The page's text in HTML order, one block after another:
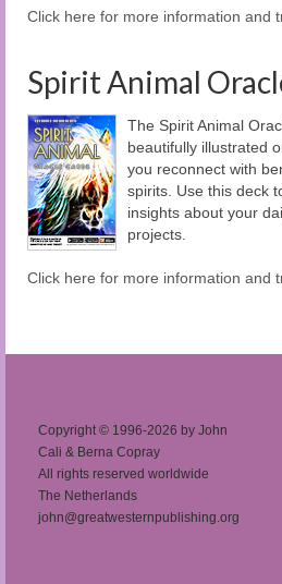
Click here for more information and
Spirit Animal
The Spirit Animal
beautifully illustrated
you reconnect with
spirits. Use this deck
insights about your
projects.
Click here for more information and
Copyright © 1996-2026 by John
Cali & Berna Copray
All rights reserved worldwide
The Netherlands
john@greatwesternpublishing.org